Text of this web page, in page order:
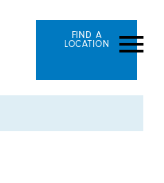
FIND A
LOCATION